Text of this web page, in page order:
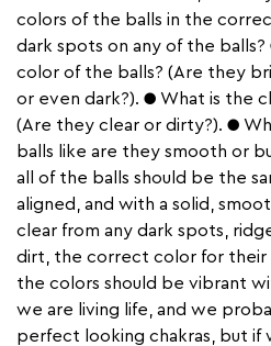
colors of the balls in the
dark spots on any of the
color of the balls? (Are they
or even dark?). ● What is the
(Are they clear or dirty?). ●
balls like are they smooth or
all of the balls should be the
aligned, and with a solid,
clear from any dark spots,
dirt, the correct color for their
the colors should be vibrant
we are living life, and we
perfect looking chakras, but if